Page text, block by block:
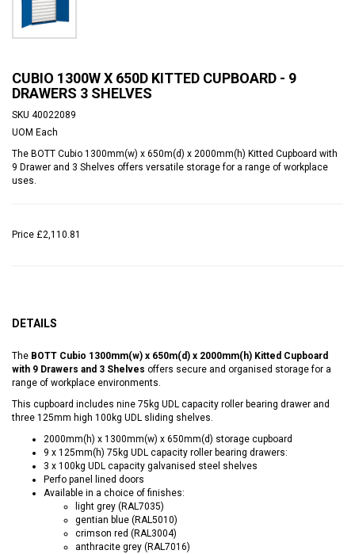
CUBIO 1300W X 650D KITTED CUPBOARD - 9
DRAWERS 3 SHELVES
SKU 40022089
UOM Each
The BOTT Cubio 1300mm(w) x 650m(d) x 2000mm(h) Kitted Cupboard with
9 Drawer and 3 Shelves offers versatile storage for a range of workplace
uses.
Price £2,110.81
DETAILS
The BOTT Cubio 1300mm(w) x 650m(d) x 2000mm(h) Kitted Cupboard
with 9 Drawers and 3 Shelves offers secure and organised storage for a
range of workplace environments.
This cupboard includes nine 75kg UDL capacity roller bearing drawer and
three 125mm high 100kg UDL sliding shelves.
2000mm(h) x 1300mm(w) x 650mm(d) storage cupboard
9 x 125mm(h) 75kg UDL capacity roller bearing drawers:
3 x 100kg UDL capacity galvanised steel shelves
Perfo panel lined doors
Available in a choice of finishes:
light grey (RAL7035)
gentian blue (RAL5010)
crimson red (RAL3004)
anthracite grey (RAL7016)